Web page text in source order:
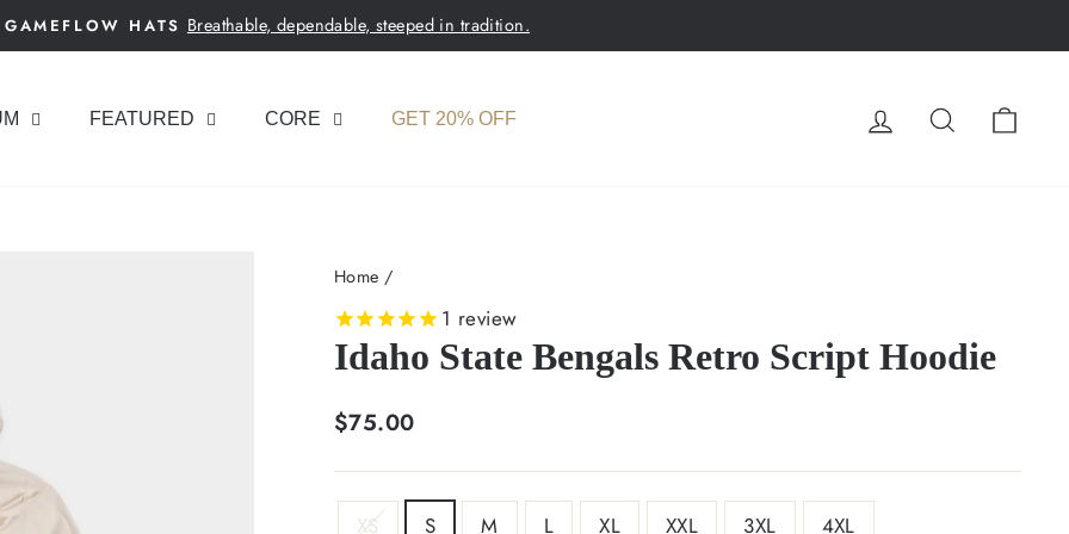
Pause
GAMEFLOW HATS Breathable, dependable, steeped in tradition.
FEATURED CORE GET 20% OFF LOG INSEARCH
Home /
1 review
Idaho State Bengals Retro Script Hoodie
Regular
$75.00
SIZE
XS S M L XL XXL 3XL 4XL